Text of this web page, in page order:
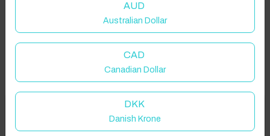
Welcome to Have You Got!
AUD
Australian Dollar
CAD
Canadian Dollar
DKK
Danish Krone